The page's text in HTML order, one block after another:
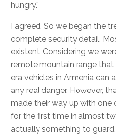
hungry.”
I agreed. So we began the
complete security detail.
existent. Considering we
remote mountain range
era vehicles in Armenia can
any real danger. However,
made their way up with one
for the first time in almost
actually something to guard.